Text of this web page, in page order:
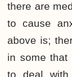
there are
to cause
above is;
in some that
to deal